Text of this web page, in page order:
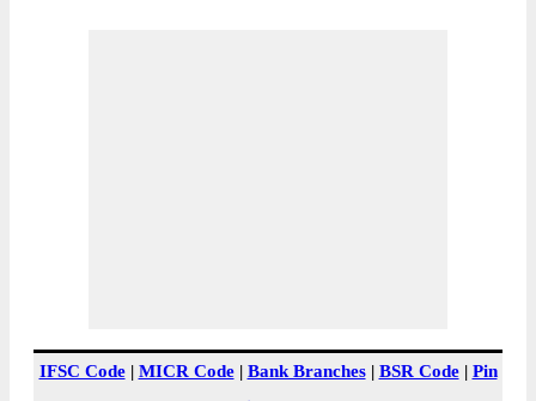
IFSC Code| MICR Code| Bank Branches| BSR Code| Pin